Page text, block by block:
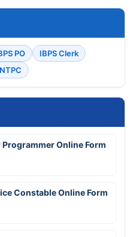
PO
IBPS Clerk
Online Form
Constable Online Form